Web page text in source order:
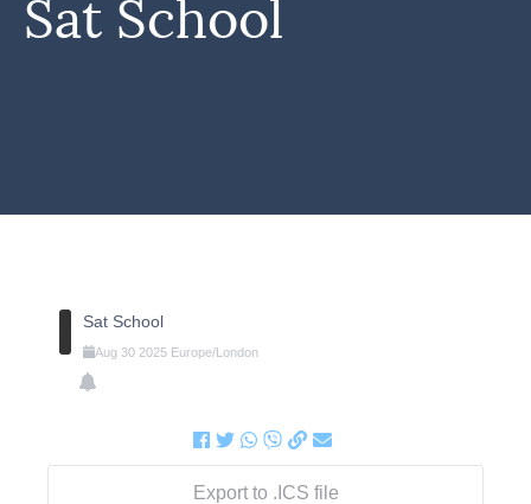
Sat School
Sat School
Aug 30 2025 Europe/London
Export to .ICS file